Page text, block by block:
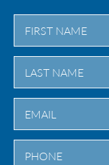
First
Last